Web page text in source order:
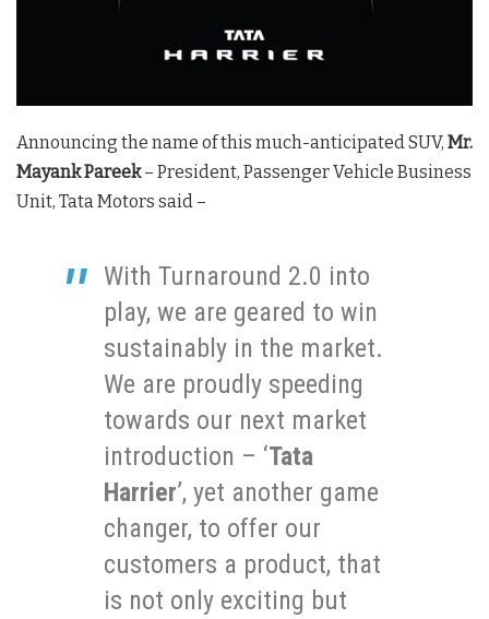
Announcing the name of this much-anticipated SUV, Mr.
Mayank Pareek– President, Passenger Vehicle Business
Unit, Tata Motors said –
With Turnaround 2.0 into
play, we are geared to win
sustainably in the market.
We are proudly speeding
towards our next market
introduction – ‘Tata
Harrier’, yet another game
changer, to offer our
customers a product, that
is not only exciting but